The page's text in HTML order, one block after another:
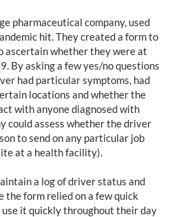
pharmaceutical company, used
hit. They created a form to
ascertain whether they were at
By asking a few yes/no questions
had particular symptoms, had
locations and whether the
with anyone diagnosed with
could assess whether the driver
to send on any particular job
at a health facility).
a log of driver status and
the form relied on a few quick
it quickly throughout their day